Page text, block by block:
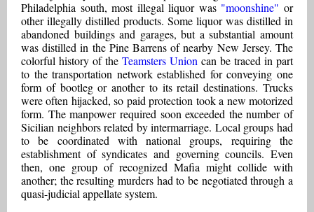
Philadelphia south, most illegal liquor was "moonshine" or
other illegally distilled products. Some liquor was distilled in
abandoned buildings and garages, but a substantial amount
was distilled in the Pine Barrens of nearby New Jersey. The
colorful history of the Teamsters Union can be traced in part
to the transportation network established for conveying one
form of bootleg or another to its retail destinations. Trucks
were often hijacked, so paid protection took a new motorized
form. The manpower required soon exceeded the number of
Sicilian neighbors related by intermarriage. Local groups had
to be coordinated with national groups, requiring the
establishment of syndicates and governing councils. Even
then, one group of recognized Mafia might collide with
another; the resulting murders had to be negotiated through a
quasi-judicial appellate system.